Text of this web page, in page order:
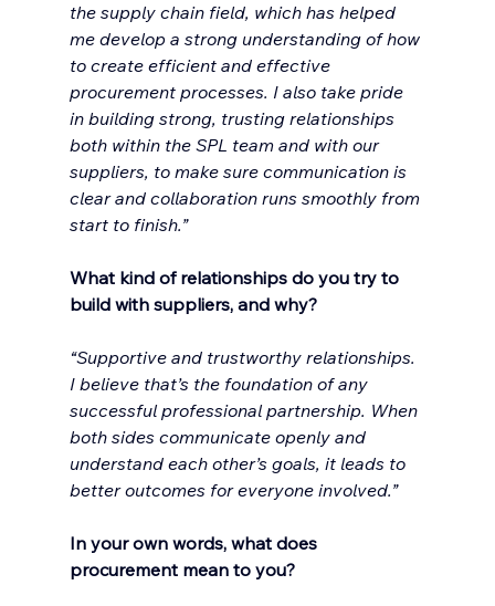
the supply chain field, which has helped
me develop a strong understanding of how
to create efficient and effective
procurement processes. I also take pride
in building strong, trusting relationships
both within the SPL team and with our
suppliers, to make sure communication is
clear and collaboration runs smoothly from
start to finish.”
What kind of relationships do you try to
build with suppliers, and why?
“Supportive and trustworthy relationships.
I believe that’s the foundation of any
successful professional partnership. When
both sides communicate openly and
understand each other’s goals, it leads to
better outcomes for everyone involved.”
In your own words, what does
procurement mean to you?